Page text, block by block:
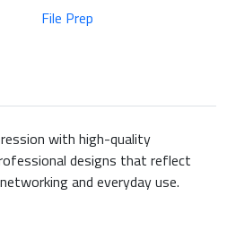
File Prep
with high-quality
designs that reflect
and everyday use.